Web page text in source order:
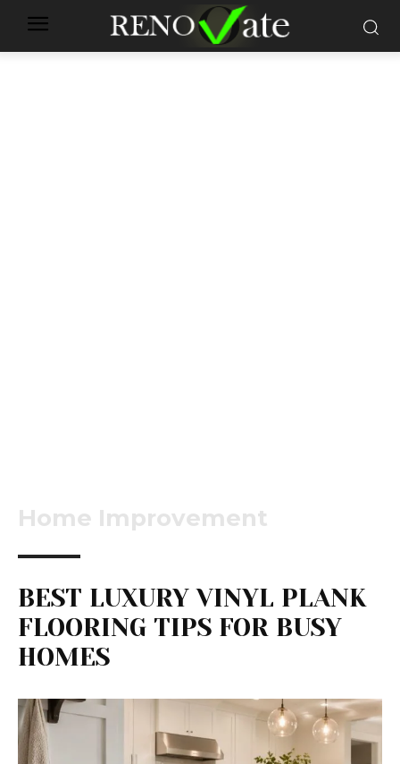
Home Improvement
BEST LUXURY VINYL PLANK
FLOORING TIPS FOR BUSY
HOMES